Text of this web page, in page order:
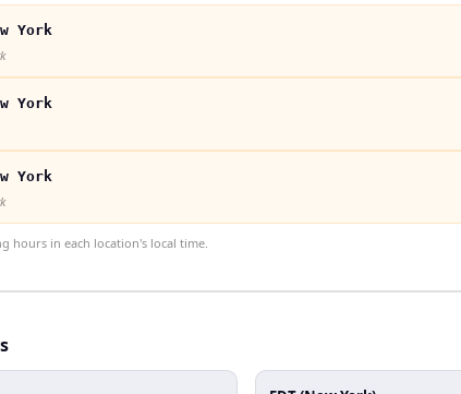
York
York
York
hours in each location's local time.